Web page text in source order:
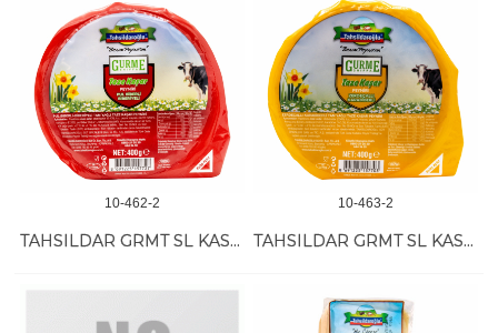
10-462-2
TAHSILDAR GRMT SL KASHKVAL PAP-ROSEM 12/400 GR
10-463-2
TAHSILDAR GRMT SL KASHKVAL TUM-PEP 12/400 GR